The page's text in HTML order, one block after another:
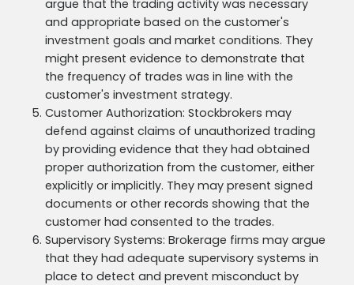
argue that the trading activity was necessary
and appropriate based on the customer's
investment goals and market conditions. They
might present evidence to demonstrate that
the frequency of trades was in line with the
customer's investment strategy.
Customer Authorization: Stockbrokers may
defend against claims of unauthorized trading
by providing evidence that they had obtained
proper authorization from the customer, either
explicitly or implicitly. They may present signed
documents or other records showing that the
customer had consented to the trades.
Supervisory Systems: Brokerage firms may argue
that they had adequate supervisory systems in
place to detect and prevent misconduct by